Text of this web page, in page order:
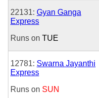
22131: Gyan Ganga
Express
Runs on TUE
12781: Swarna Jayanthi
Express
Runs on SUN